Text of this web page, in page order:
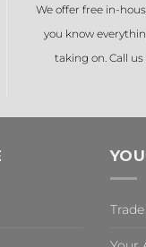
We offer free in-
you know
taking on. Call